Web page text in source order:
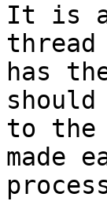
It is
thread
has
to the
made